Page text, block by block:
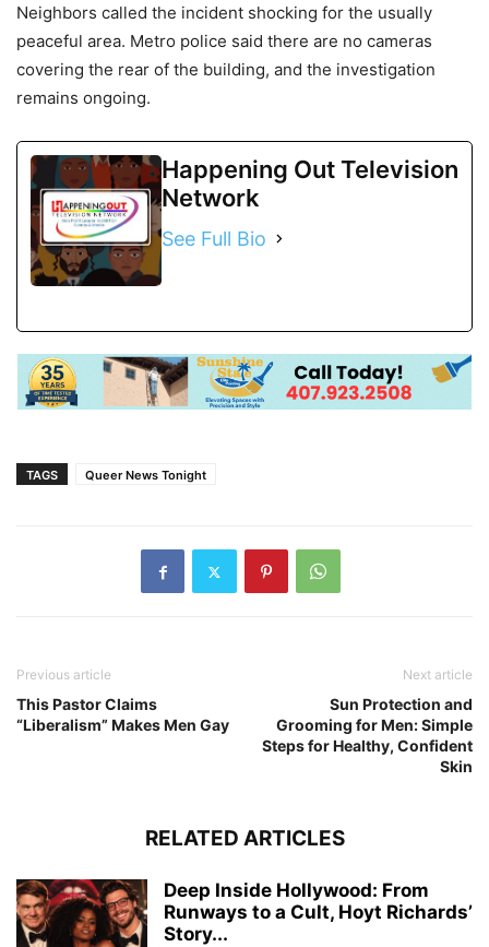
Neighbors called the incident shocking for the usually
peaceful area. Metro police said there are no cameras
covering the rear of the building, and the investigation
remains ongoing.
Happening Out Television
Network
See Full Bio
TAGS Queer News Tonight
Previous article
This Pastor Claims
“Liberalism” Makes Men Gay
Next article
Sun Protection and
Grooming for Men: Simple
Steps for Healthy, Confident
Skin
RELATED ARTICLES
Deep Inside Hollywood: From
Runways to a Cult, Hoyt Richards’
Story...